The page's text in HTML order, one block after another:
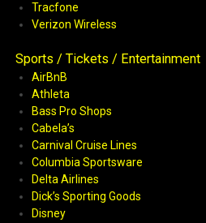
Tracfone
Verizon Wireless
Sports / Tickets / Entertainment
AirBnB
Athleta
Bass Pro Shops
Cabela’s
Carnival Cruise Lines
Columbia Sportsware
Delta Airlines
Dick’s Sporting Goods
Disney